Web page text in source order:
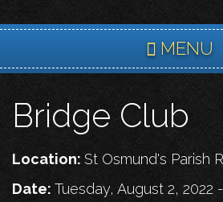
MENU
Bridge Club
Location: St Osmund's Parish
Date: Tuesday, August 2, 2022